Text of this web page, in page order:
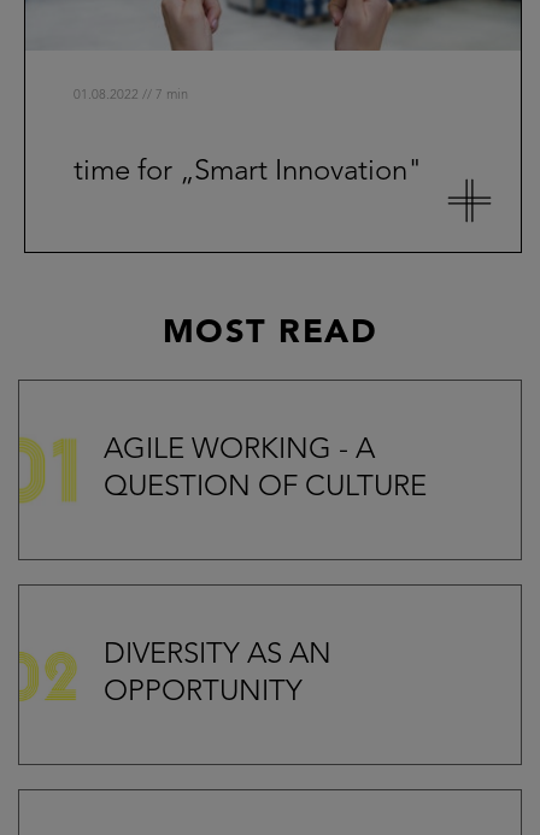
01.08.2022 // 7 min
time for „Smart Innovation"
MOST READ
AGILE WORKING - A
QUESTION OF CULTURE
DIVERSITY AS AN
OPPORTUNITY